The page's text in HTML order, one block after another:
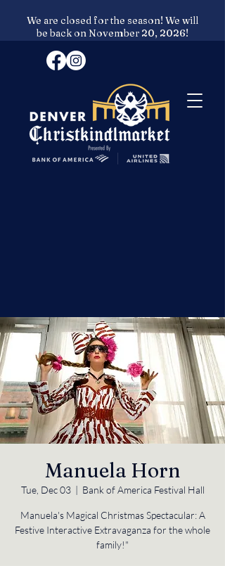
We are closed for the season! We will
be back on November 20, 2026!
Manuela Horn
Tue, Dec 03
  |
Bank of America Festival Hall
Manuela's Magical Christmas Spectacular: A
Festive Interactive Extravaganza for the whole